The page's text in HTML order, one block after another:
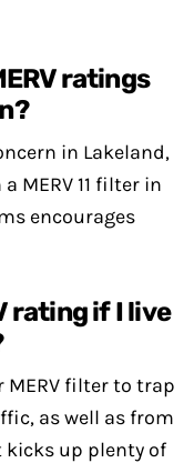
ratings
in Lakeland,
MERV 11 filter in
encourages
rating if I live
MERV filter to trap
as well as from
up plenty of